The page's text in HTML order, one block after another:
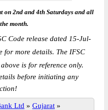
on 2nd and 4th Saturdays and all
month.
Code release dated 15-Jul-
for more details. The IFSC
is for reference only.
before initiating any
Ltd » Gujarat »